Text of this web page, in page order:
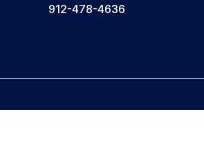
912-478-4636